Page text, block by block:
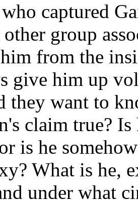
captured
other group
from the
give him up
they want to
claim true? Is
is he
What is he,
under what